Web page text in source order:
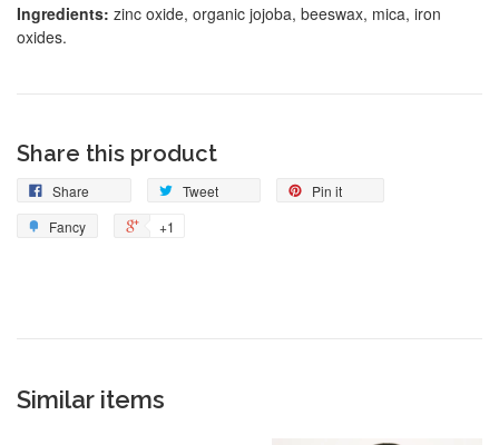
Ingredients: zinc oxide, organic jojoba, beeswax, mica, iron
oxides.
Share this product
Share Tweet
Pin it
Fancy
+1
Similar items